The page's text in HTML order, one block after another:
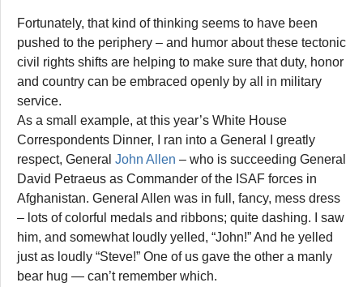
Fortunately, that kind of thinking seems to have been
pushed to the periphery – and humor about these tectonic
civil rights shifts are helping to make sure that duty, honor
and country can be embraced openly by all in military
service.
As a small example, at this year’s White House
Correspondents Dinner, I ran into a General I greatly
respect, General John Allen – who is succeeding General
David Petraeus as Commander of the ISAF forces in
Afghanistan. General Allen was in full, fancy, mess dress
– lots of colorful medals and ribbons; quite dashing. I saw
him, and somewhat loudly yelled, “John!” And he yelled
just as loudly “Steve!” One of us gave the other a manly
bear hug — can’t remember which.